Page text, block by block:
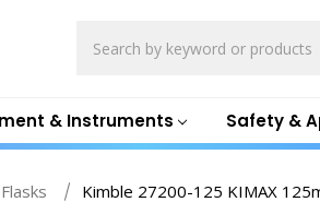
& Instruments Safety &
Kimble 27200-125 KIMAX